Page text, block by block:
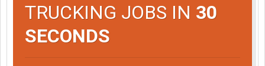
TRUCKING JOBS IN 30
SECONDS